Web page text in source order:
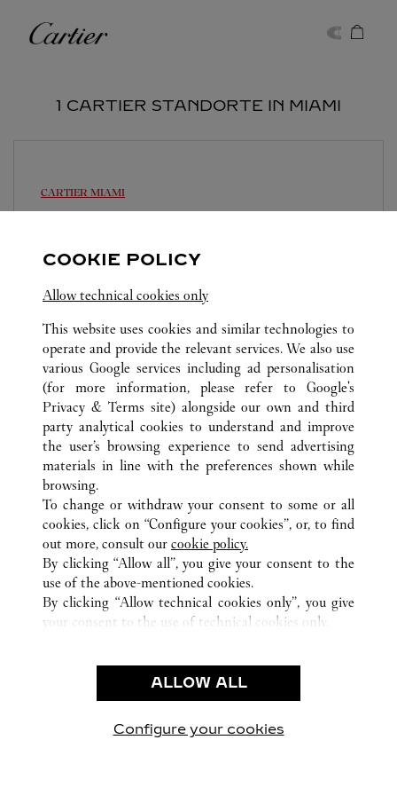
Cartier
1 CARTIER STANDORTE IN MIAMI
CARTIER MIAMI
147 NE 39th Street
ALLE CARTIER STANDORTE
VEREINIGTE STAATEN
FL
MIAMI
KUNDENSERVICE
CONTACT US
UNSER UNTERNEHMEN
KARRIERE
EINE BOUTIQUE FINDEN
NUTZUNGSBEDINGUNGEN
DATENSCHUTZRICHTLINIE
VERKAUFSBEDINGUNGEN
COOKIE POLICY
Allow technical cookies only
This website uses cookies and similar technologies to
operate and provide the relevant services. We also use
various Google services including ad personalisation
(for more information, please refer to Google's
Privacy & Terms site) alongside our own and third
party analytical cookies to understand and improve
the user’s browsing experience to send advertising
materials in line with the preferences shown while
browsing.
To change or withdraw your consent to some or all
cookies, click on “Configure your cookies”, or, to find
out more, consult our cookie policy.
By clicking “Allow all”, you give your consent to the
use of the above-mentioned cookies.
By clicking “Allow technical cookies only”, you give
your consent to the use of technical cookies only.
ALLOW ALL
Configure your cookies